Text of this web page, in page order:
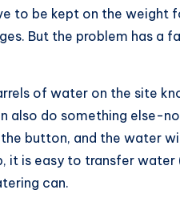
to be kept on the weight
But the problem has a
of water on the site
also do something else-
button, and the water
it is easy to transfer
can.